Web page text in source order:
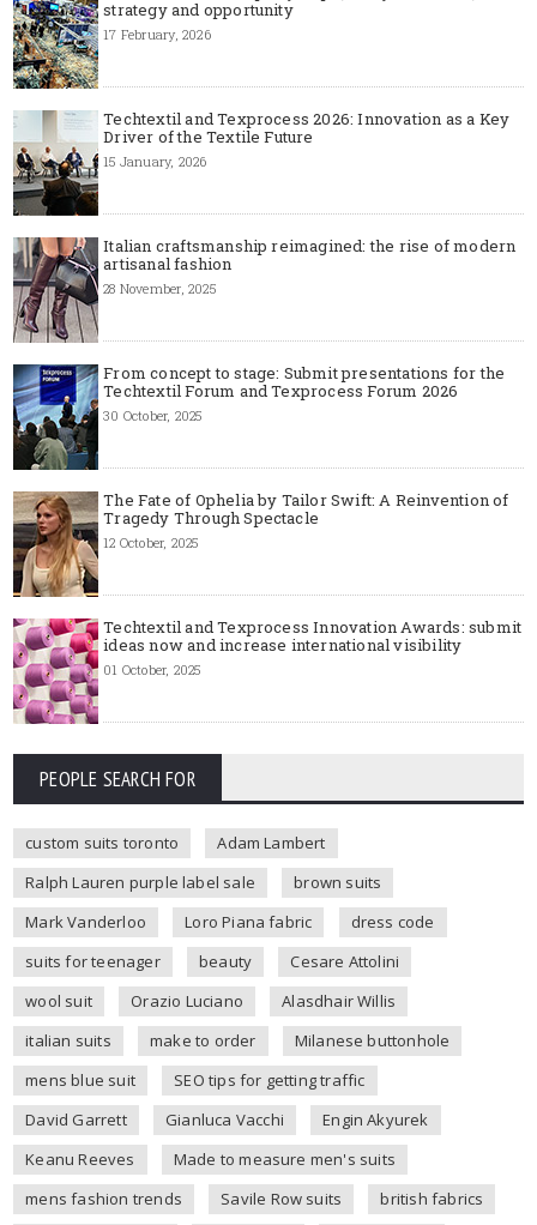
strategy and opportunity
17 February, 2026
Techtextil and Texprocess 2026: Innovation as a Key
Driver of the Textile Future
15 January, 2026
Italian craftsmanship reimagined: the rise of modern
artisanal fashion
28 November, 2025
From concept to stage: Submit presentations for the
Techtextil Forum and Texprocess Forum 2026
30 October, 2025
The Fate of Ophelia by Tailor Swift: A Reinvention of
Tragedy Through Spectacle
12 October, 2025
Techtextil and Texprocess Innovation Awards: submit
ideas now and increase international visibility
01 October, 2025
PEOPLE SEARCH FOR
custom suits toronto
Adam Lambert
Ralph Lauren purple label sale
brown suits
Mark Vanderloo
Loro Piana fabric
dress code
suits for teenager
beauty
Cesare Attolini
wool suit
Orazio Luciano
Alasdhair Willis
italian suits
make to order
Milanese buttonhole
mens blue suit
SEO tips for getting traffic
David Garrett
Gianluca Vacchi
Engin Akyurek
Keanu Reeves
Made to measure men's suits
mens fashion trends
Savile Row suits
british fabrics